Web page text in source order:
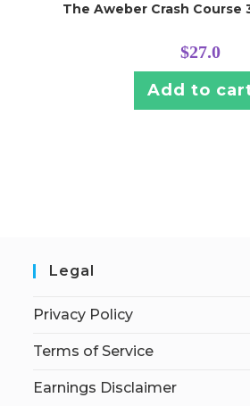
The Aweber Crash Course
$27.0
Add to
Legal
Privacy Policy
Terms of Service
Earnings Disclaimer